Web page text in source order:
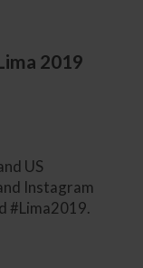
2019
US
Instagram
#Lima2019.